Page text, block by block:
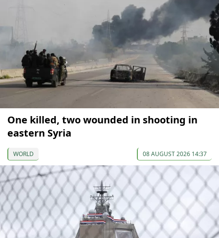
One killed, two wounded in shooting in
eastern Syria
WORLD 08 AUGUST 2026 14:37